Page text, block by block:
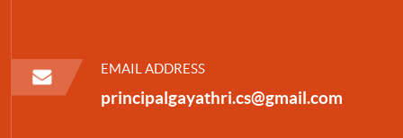
EMAIL ADDRESS
principalgayathri.cs@gmail.com